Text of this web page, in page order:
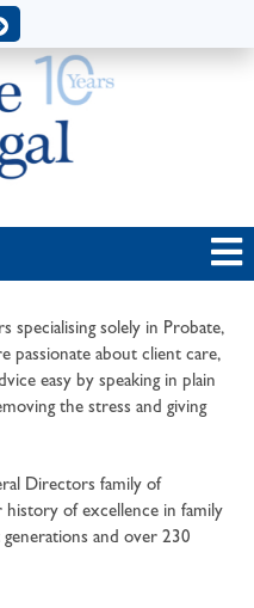
specialising solely in Probate,
passionate about client care,
easy by speaking in plain
the stress and giving
Directors family of
history of excellence in family
and over 230